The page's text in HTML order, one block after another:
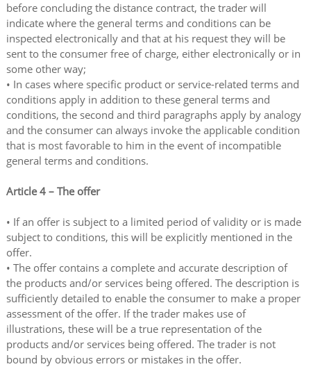
before concluding the distance contract, the trader will
indicate where the general terms and conditions can be
inspected electronically and that at his request they will be
sent to the consumer free of charge, either electronically or in
some other way;
• In cases where specific product or service-related terms and
conditions apply in addition to these general terms and
conditions, the second and third paragraphs apply by analogy
and the consumer can always invoke the applicable condition
that is most favorable to him in the event of incompatible
general terms and conditions.
Article 4 – The offer
• If an offer is subject to a limited period of validity or is made
subject to conditions, this will be explicitly mentioned in the
offer.
• The offer contains a complete and accurate description of
the products and/or services being offered. The description is
sufficiently detailed to enable the consumer to make a proper
assessment of the offer. If the trader makes use of
illustrations, these will be a true representation of the
products and/or services being offered. The trader is not
bound by obvious errors or mistakes in the offer.